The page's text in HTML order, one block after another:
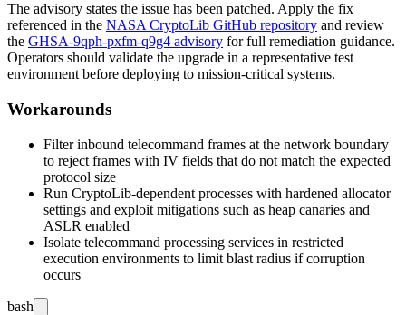
The advisory states the issue has been patched. Apply the fix
referenced in the NASA CryptoLib GitHub repository and review
the GHSA-9qph-pxfm-q9g4 advisory for full remediation guidance.
Operators should validate the upgrade in a representative test
environment before deploying to mission-critical systems.
Workarounds
Filter inbound telecommand frames at the network boundary
to reject frames with IV fields that do not match the expected
protocol size
Run CryptoLib-dependent processes with hardened allocator
settings and exploit mitigations such as heap canaries and
ASLR enabled
Isolate telecommand processing services in restricted
execution environments to limit blast radius if corruption
occurs
bash